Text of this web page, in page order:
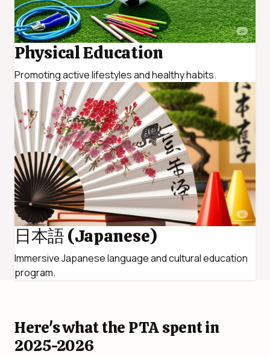
Physical Education
Promoting active lifestyles and healthy habits.
日本語 (Japanese)
Immersive Japanese language and cultural education
program.
Here's what the PTA spent in
2025-2026